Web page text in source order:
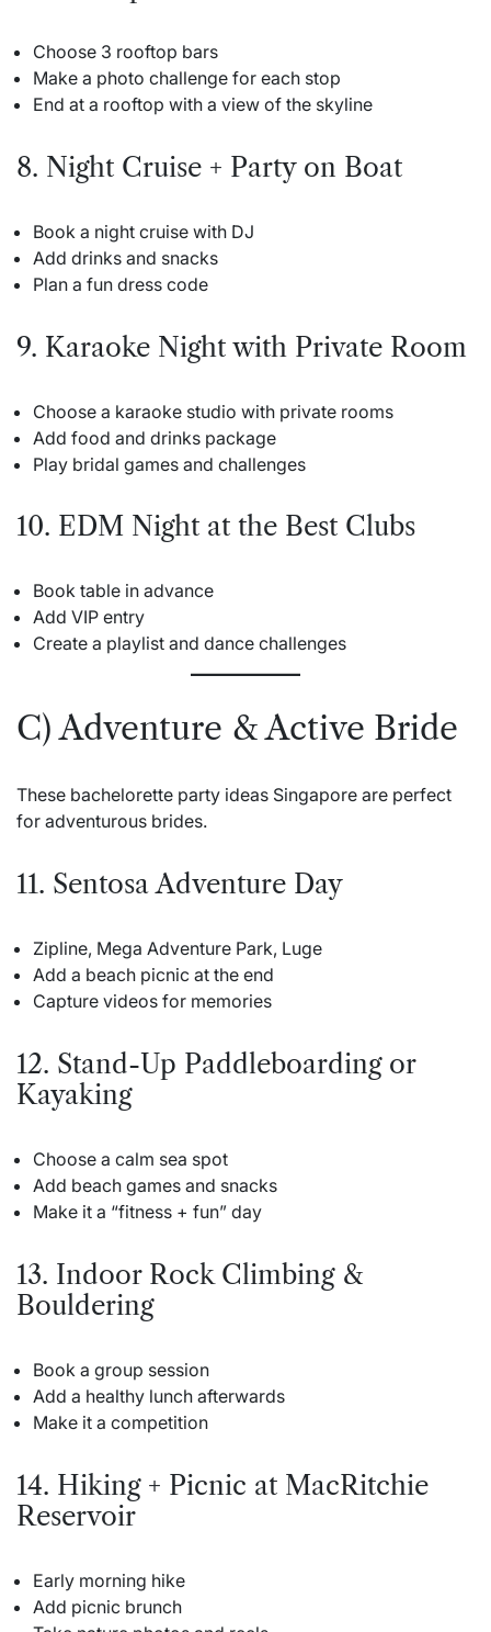
Choose 3 rooftop bars
Make a photo challenge for each stop
End at a rooftop with a view of the skyline
8. Night Cruise + Party on Boat
Book a night cruise with DJ
Add drinks and snacks
Plan a fun dress code
9. Karaoke Night with Private Room
Choose a karaoke studio with private rooms
Add food and drinks package
Play bridal games and challenges
10. EDM Night at the Best Clubs
Book table in advance
Add VIP entry
Create a playlist and dance challenges
C) Adventure & Active Bride
These bachelorette party ideas Singapore are perfect
for adventurous brides.
11. Sentosa Adventure Day
Zipline, Mega Adventure Park, Luge
Add a beach picnic at the end
Capture videos for memories
12. Stand-Up Paddleboarding or
Kayaking
Choose a calm sea spot
Add beach games and snacks
Make it a “fitness + fun” day
13. Indoor Rock Climbing &
Bouldering
Book a group session
Add a healthy lunch afterwards
Make it a competition
14. Hiking + Picnic at MacRitchie
Reservoir
Early morning hike
Add picnic brunch